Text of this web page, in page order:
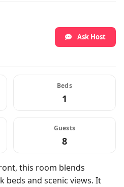
Ask Host
Beds
1
Guests
8
this room blends
and scenic views. It